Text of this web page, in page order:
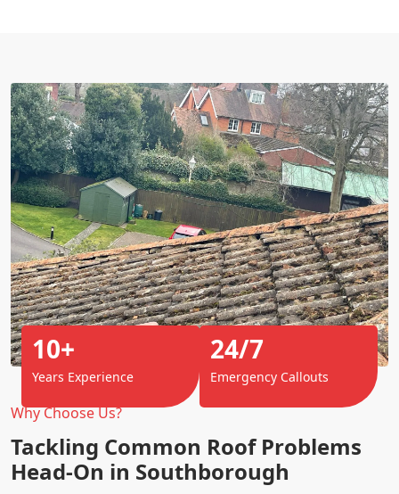
Why Choose Us?
Tackling Common Roof Problems
Head-On in Southborough
10+
Years Experience
24/7
Emergency Callouts